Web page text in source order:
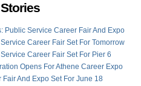
Public Service Career Fair And Expo
Career Fair Set For Tomorrow
Career Fair Set For Pier 6
Opens For Athene Career Expo
Fair And Expo Set For June 18